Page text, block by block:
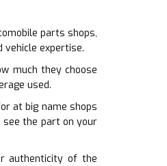
parts shops,
expertise.
much they choose
used.
at big name shops
the part on your
authenticity of the